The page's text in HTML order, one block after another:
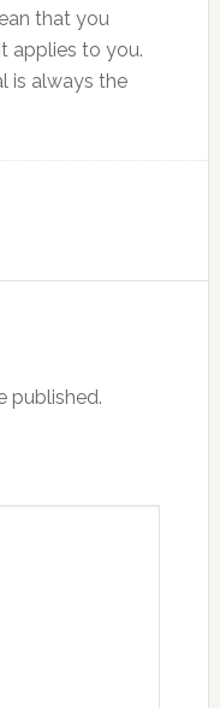
that you
applies to you.
is always the
published.